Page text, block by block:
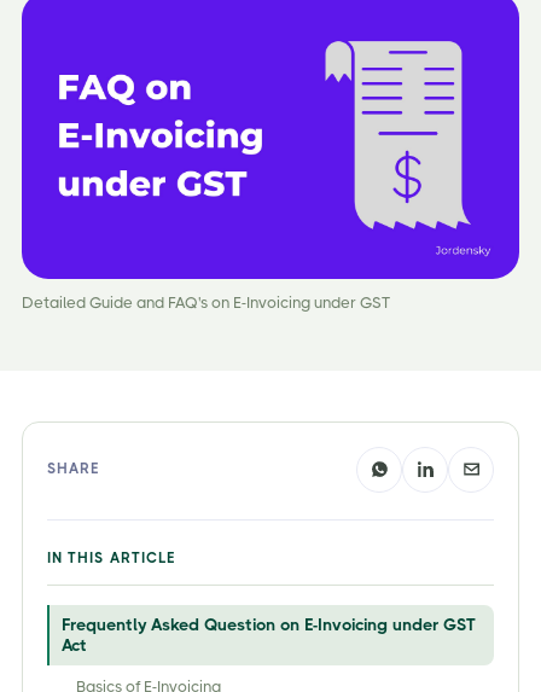
Detailed Guide and FAQ's on E-Invoicing under GST
SHARE
IN THIS ARTICLE
Frequently Asked Question on E-Invoicing under GST
Act
Basics of E-Invoicing